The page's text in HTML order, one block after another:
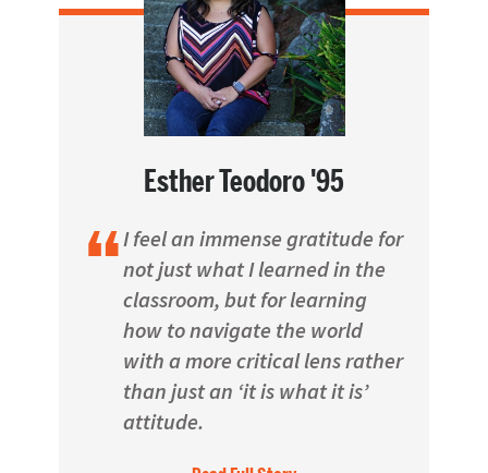
Esther Teodoro '95
I feel an immense gratitude for
not just what I learned in the
classroom, but for learning
how to navigate the world
with a more critical lens rather
than just an ‘it is what it is’
attitude.